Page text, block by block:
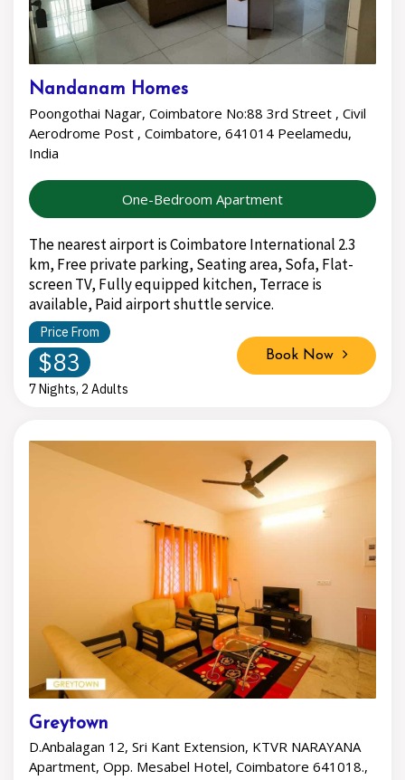
Nandanam Homes
Poongothai Nagar, Coimbatore No:88 3rd Street , Civil
Aerodrome Post , Coimbatore, 641014 Peelamedu,
India
One-Bedroom Apartment
The nearest airport is Coimbatore International 2.3
km, Free private parking, Seating area, Sofa, Flat-
screen TV, Fully equipped kitchen, Terrace is
available, Paid airport shuttle service.
Price From
$83
7 Nights, 2 Adults
Book Now
Greytown
D.Anbalagan 12, Sri Kant Extension, KTVR NARAYANA
Apartment, Opp. Mesabel Hotel, Coimbatore 641018.,